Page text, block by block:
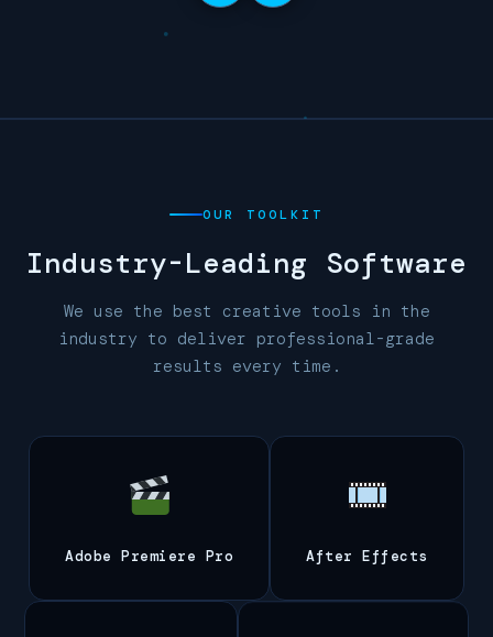
OUR TOOLKIT
Industry-Leading Software
We use the best creative tools in the
industry to deliver professional-grade
results every time.
Adobe Premiere Pro After Effects